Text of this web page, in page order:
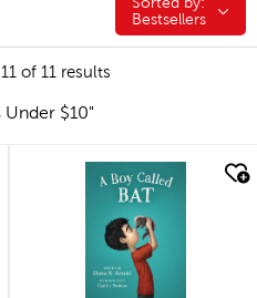
Sorted by:
Bestsellers
of 11 results
$10"
quick look